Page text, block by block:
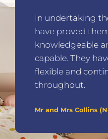
Regency were
thinking, making
our home,
living space.
Mr and Mrs Peters